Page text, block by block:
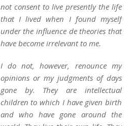
not consent to live presently the life
that I lived when I found myself
under the influence de theories that
have become irrelevant to me.
I do not, however, renounce my
opinions or my judgments of days
gone by. They are intellectual
children to which I have given birth
and who have gone around the